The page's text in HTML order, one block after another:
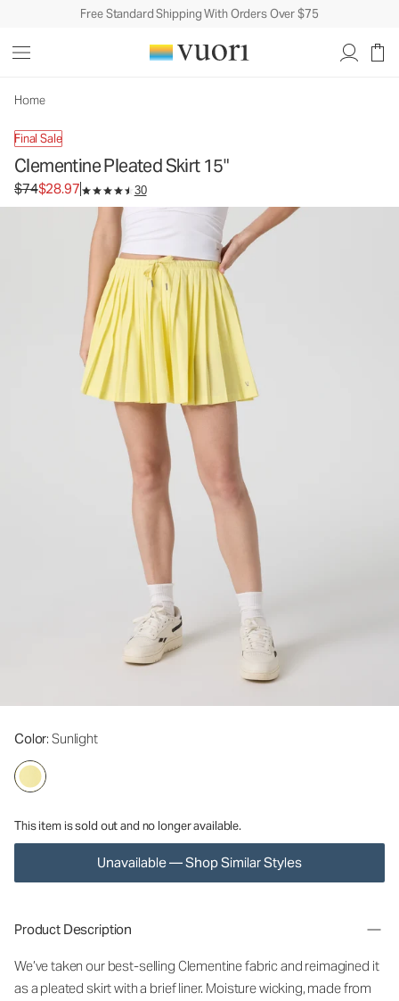
Free Standard Shipping With Orders Over $75
Home
Final Sale
Clementine Pleated Skirt 15"
Original price $74. Sale price $28.97.
$74$28.97 30
Color: Sunlight
This item is sold out and no longer available.
Unavailable — Shop Similar Styles
Women's Performance Skirt
Product Description
We’ve taken our best-selling Clementine fabric and reimagined it
as a pleated skirt with a brief liner. Moisture wicking, made from